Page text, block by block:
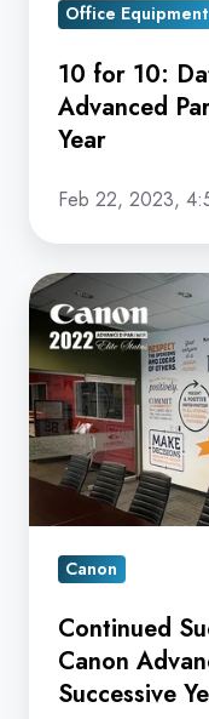
10th
Straight
Year
Office Equipment
10 for 10:
Advanced
Year
Feb 22, 2023,
Continued
Success:
Datamax
Named
Canon
Advanced
Partner
for
Year
Canon
Continued
Canon
Successive